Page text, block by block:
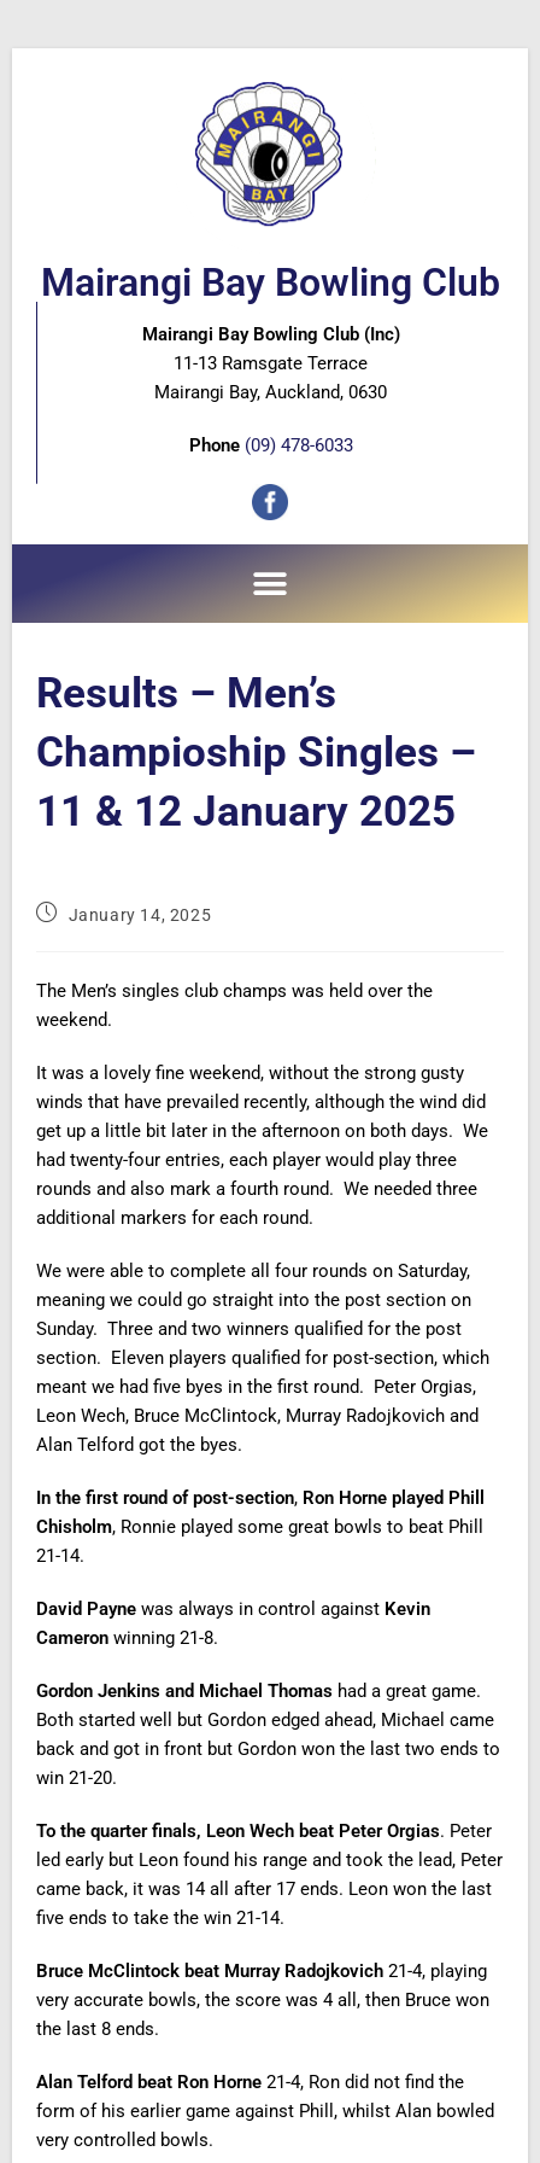
Mairangi Bay Bowling Club
Mairangi Bay Bowling Club (Inc)
11-13 Ramsgate Terrace
Mairangi Bay, Auckland, 0630
Phone (09) 478-6033
Results – Men’s
Champioship Singles –
11 & 12 January 2025
January 14, 2025
The Men’s singles club champs was held over the
weekend.
It was a lovely fine weekend, without the strong gusty
winds that have prevailed recently, although the wind did
get up a little bit later in the afternoon on both days. We
had twenty-four entries, each player would play three
rounds and also mark a fourth round. We needed three
additional markers for each round.
We were able to complete all four rounds on Saturday,
meaning we could go straight into the post section on
Sunday. Three and two winners qualified for the post
section. Eleven players qualified for post-section, which
meant we had five byes in the first round. Peter Orgias,
Leon Wech, Bruce McClintock, Murray Radojkovich and
Alan Telford got the byes.
In the first round of post-section, Ron Horne played Phill
Chisholm, Ronnie played some great bowls to beat Phill
21-14.
David Payne was always in control against Kevin
Cameron winning 21-8.
Gordon Jenkins and Michael Thomas had a great game.
Both started well but Gordon edged ahead, Michael came
back and got in front but Gordon won the last two ends to
win 21-20.
To the quarter finals, Leon Wech beat Peter Orgias. Peter
led early but Leon found his range and took the lead, Peter
came back, it was 14 all after 17 ends. Leon won the last
five ends to take the win 21-14.
Bruce McClintock beat Murray Radojkovich 21-4, playing
very accurate bowls, the score was 4 all, then Bruce won
the last 8 ends.
Alan Telford beat Ron Horne 21-4, Ron did not find the
form of his earlier game against Phill, whilst Alan bowled
very controlled bowls.